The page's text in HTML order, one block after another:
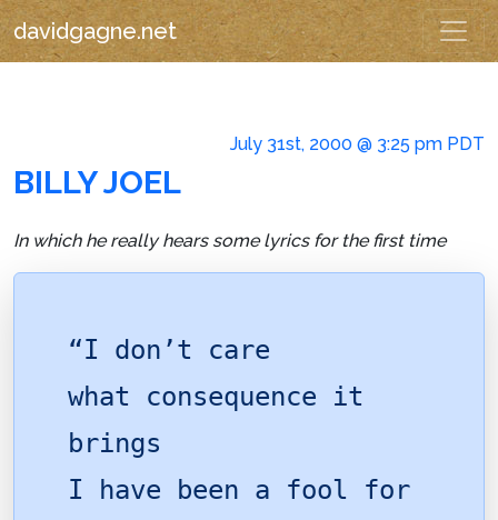
davidgagne.net
July 31st, 2000 @ 3:25 pm PDT
BILLY JOEL
In which he really hears some lyrics for the first time
“I don’t care
what consequence it
brings
I have been a fool for